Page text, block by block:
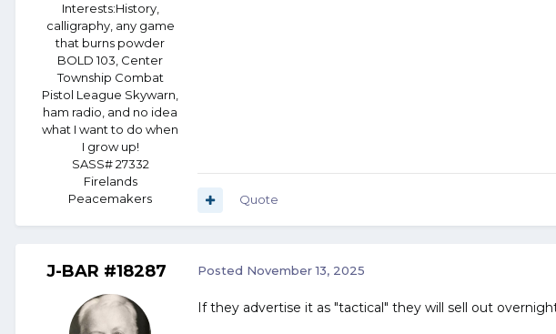
Interests:History,
calligraphy, any game
that burns powder
BOLD 103, Center
Township Combat
Pistol League Skywarn,
ham radio, and no idea
what I want to do when
I grow up!
SASS# 27332
Firelands
Peacemakers
Quote
J-BAR #18287 Posted November 13, 2025
If they advertise it as "tactical" they will sell out